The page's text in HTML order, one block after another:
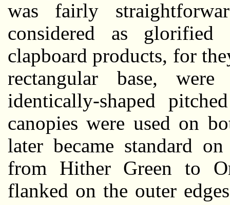
was fairly
considered as
clapboard products, for
rectangular base,
identically-shaped
canopies were used on
later became standard
from Hither Green to
flanked on the outer